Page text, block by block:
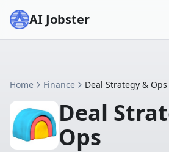
AI Jobster
Home Finance Deal Strategy & Ops
Deal
Ops